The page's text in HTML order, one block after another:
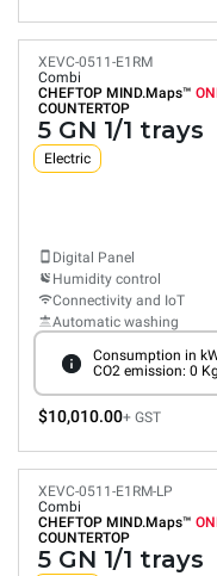
XEVC-0511-E1RM
Combi
CHEFTOP MIND.Maps™
COUNTERTOP
5 GN 1/1 trays
Electric
Digital Panel
Humidity control
Connectivity and IoT
Automatic washing
Consumption in
CO2 emission: 0
$10,010.00+ GST
XEVC-0511-E1RM-LP
Combi
CHEFTOP MIND.Maps™
COUNTERTOP
5 GN 1/1 trays